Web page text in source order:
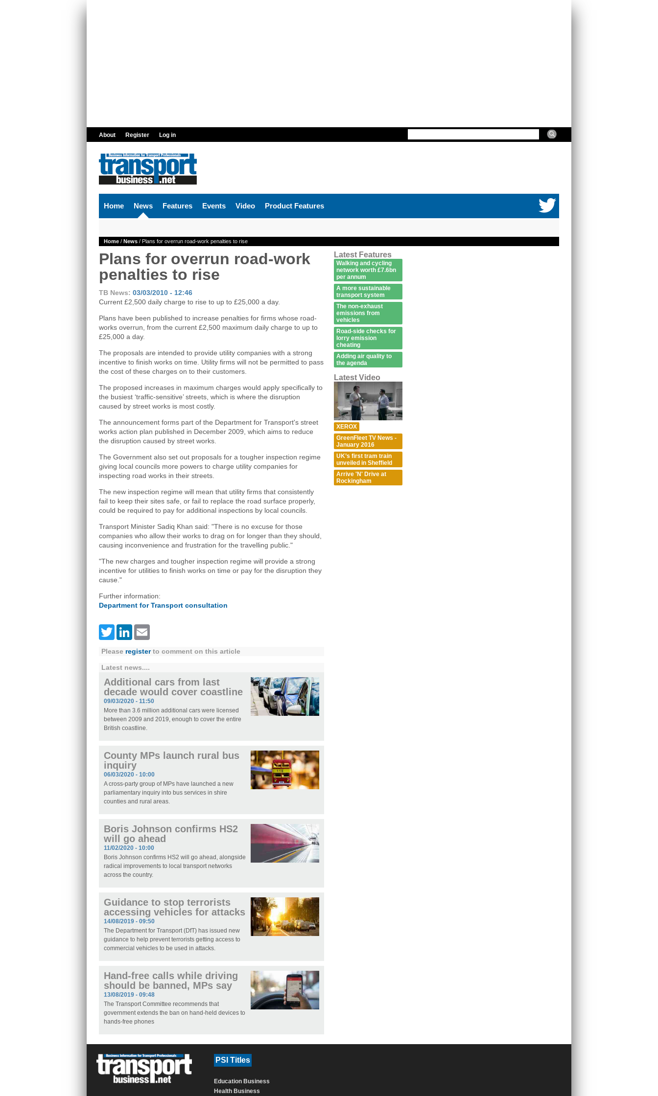
About Register Log in
Home News Features Events Video Product Features
Home / News / Plans for overrun road-work penalties to rise
Plans for overrun road-work
penalties to rise
TB News: 03/03/2010 - 12:46
Current £2,500 daily charge to rise to up to £25,000 a day.
Plans have been published to increase penalties for firms whose road-
works overrun, from the current £2,500 maximum daily charge to up to
£25,000 a day.
The proposals are intended to provide utility companies with a strong
incentive to finish works on time. Utility firms will not be permitted to pass
the cost of these charges on to their customers.
The proposed increases in maximum charges would apply specifically to
the busiest ‘traffic-sensitive’ streets, which is where the disruption
caused by street works is most costly.
The announcement forms part of the Department for Transport's street
works action plan published in December 2009, which aims to reduce
the disruption caused by street works.
The Government also set out proposals for a tougher inspection regime
giving local councils more powers to charge utility companies for
inspecting road works in their streets.
The new inspection regime will mean that utility firms that consistently
fail to keep their sites safe, or fail to replace the road surface properly,
could be required to pay for additional inspections by local councils.
Transport Minister Sadiq Khan said: "There is no excuse for those
companies who allow their works to drag on for longer than they should,
causing inconvenience and frustration for the travelling public."
"The new charges and tougher inspection regime will provide a strong
incentive for utilities to finish works on time or pay for the disruption they
cause."
Further information:
Department for Transport consultation
TwitterLinkedIn
Please registerto comment on this article
Latest news....
Additional cars from last
decade would cover coastline
09/03/2020 - 11:50
More than 3.6 million additional cars were licensed
between 2009 and 2019, enough to cover the entire
British coastline.
County MPs launch rural bus
inquiry
06/03/2020 - 10:00
A cross-party group of MPs have launched a new
parliamentary inquiry into bus services in shire
counties and rural areas.
Boris Johnson confirms HS2
will go ahead
11/02/2020 - 10:00
Boris Johnson confirms HS2 will go ahead, alongside
radical improvements to local transport networks
across the country.
Guidance to stop terrorists
accessing vehicles for attacks
14/08/2019 - 09:50
The Department for Transport (DfT) has issued new
guidance to help prevent terrorists getting access to
commercial vehicles to be used in attacks.
Hand-free calls while driving
should be banned, MPs say
13/08/2019 - 09:48
The Transport Committee recommends that
government extends the ban on hand-held devices to
hands-free phones
Latest Features
Walking and cycling
network worth £7.6bn
per annum
A more sustainable
transport system
The non-exhaust
emissions from
vehicles
Road-side checks for
lorry emission
cheating
Adding air quality to
the agenda
Latest Video
XEROX
GreenFleet TV News -
January 2016
UK’s first tram train
unveiled in Sheffield
Arrive 'N' Drive at
Rockingham
PSI Titles
Education Business
Health Business